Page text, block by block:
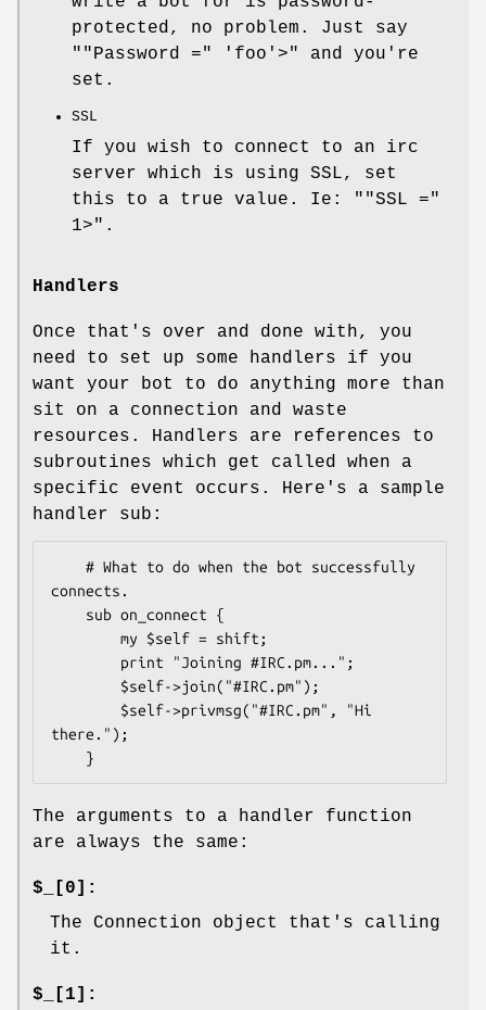
protected, no problem. Just say
" "Password ="
'foo'>" and you're
set.
SSL
If you wish to connect to an irc
server which is using SSL, set
this to a true value. Ie: " "SSL ="
1>".
Handlers
Once that's over and done with, you
need to set up some handlers if you
want your bot to do anything more than
sit on a connection and waste
resources. Handlers are references to
subroutines which get called when a
specific event occurs. Here's a sample
handler sub:
connects.
there.");
The arguments to a handler function
are always the same:
$_[0]:
The Connection object that's calling
it.
$_[1]: